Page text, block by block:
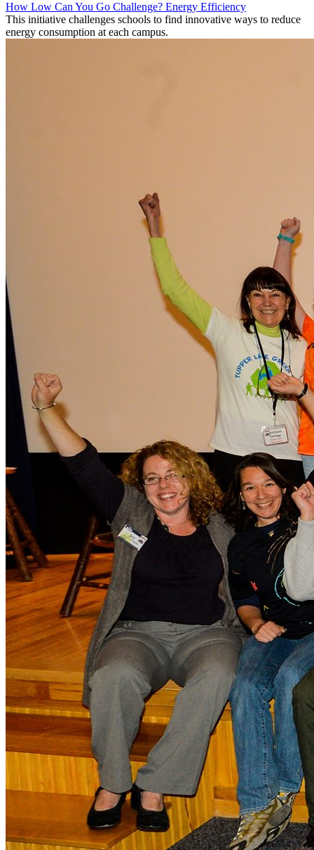
How Low Can You Go Challenge? Energy Efficiency
This initiative challenges schools to find innovative ways to reduce
energy consumption at each campus.